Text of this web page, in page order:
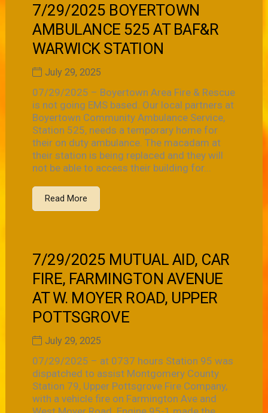
7/29/2025 BOYERTOWN
AMBULANCE 525 AT BAF&R
WARWICK STATION
July 29, 2025
07/29/2025 – Boyertown Area Fire & Rescue
is not going EMS based. Our local partners at
Boyertown Community Ambulance Service,
Station 525, needs a temporary home for
their on duty ambulance. The macadam at
their station is being replaced and they will
not be able to access their building for...
Read More
7/29/2025 MUTUAL AID, CAR
FIRE, FARMINGTON AVENUE
AT W. MOYER ROAD, UPPER
POTTSGROVE
July 29, 2025
07/29/2025 – at 0737 hours Station 95 was
dispatched to assist Montgomery County
Station 79, Upper Pottsgrove Fire Company,
with a vehicle fire on Farmington Ave and